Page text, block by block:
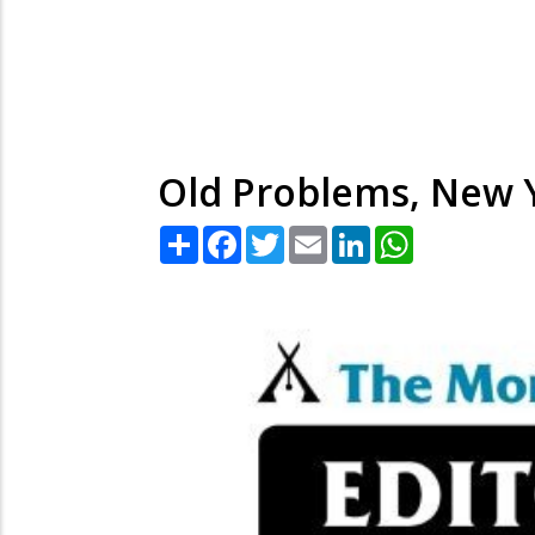
Old Problems, New
Share Facebook
TwitterEmail LinkedIn